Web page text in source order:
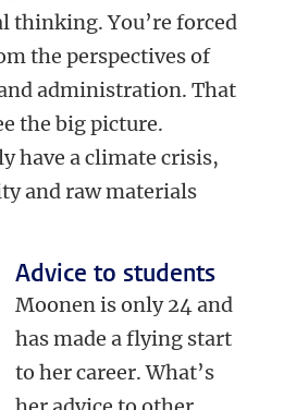
thinking. You’re forced
the perspectives of
administration. That
the big picture.
have a climate crisis,
and raw materials
Advice to students
Moonen is only 24 and
has made a flying start
to her career. What’s